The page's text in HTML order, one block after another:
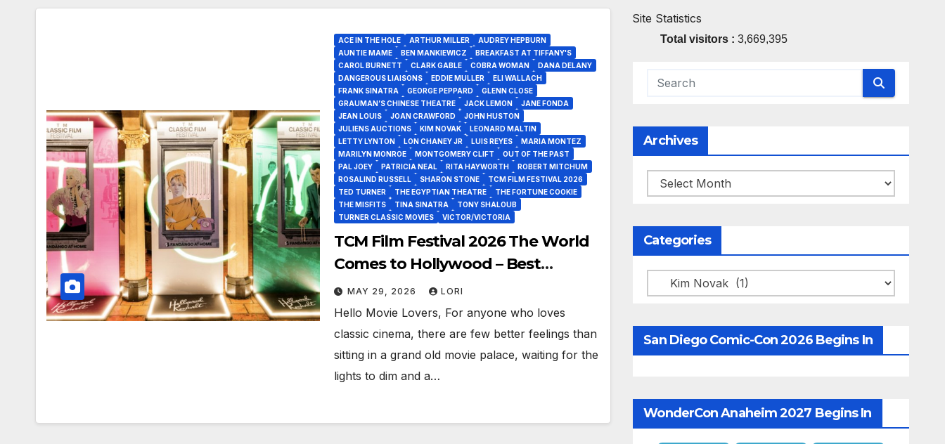
ACE IN THE HOLE ARTHUR MILLER
AUDREY HEPBURN
AUNTIE MAME
BEN MANKIEWICZ
BREAKFAST AT TIFFANY'S
CAROL BURNETT
CLARK GABLE COBRA WOMAN
DANA DELANY
DANGEROUS LIAISONS
EDDIE MULLER
ELI WALLACH
FRANK SINATRA
GEORGE PEPPARD
GLENN CLOSE
GRAUMAN’S CHINESE THEATRE
JACK LEMON
JANE FONDA
JEAN LOUIS
JOAN CRAWFORD
JOHN HUSTON
JULIENS AUCTIONS
KIM NOVAK
LEONARD MALTIN
LETTY LYNTON
LON CHANEY JR LUIS REYES
MARIA MONTEZ
MARILYN MONROE
MONTGOMERY CLIFT
OUT OF THE PAST
PAL JOEY
PATRICIA NEAL RITA HAYWORTH
ROBERT MITCHUM
ROSALIND RUSSELL
SHARON STONE
TCM FILM FESTIVAL 2026
TED TURNER
THE EGYPTIAN THEATRE
THE FORTUNE COOKIE
THE MISFITS
TINA SINATRA
TONY SHALOUB
TURNER CLASSIC MOVIES
VICTOR/VICTORIA
TCM Film Festival 2026 The World
Comes to Hollywood – Best
Birthday Weekend!
MAY 29, 2026 LORI
Hello Movie Lovers, For anyone who loves
classic cinema, there are few better feelings than
sitting in a grand old movie palace, waiting for the
lights to dim and a…
Site Statistics
Total visitors :3,669,395
Archives
Archives
Categories
Categories
San Diego Comic-Con 2026 Begins In
WonderCon Anaheim 2027 Begins In